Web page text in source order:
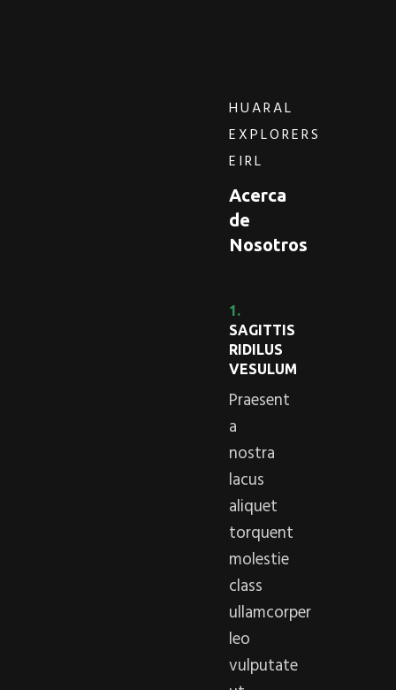
HUARAL
EXPLORERS
EIRL
Acerca
de
Nosotros
1.
SAGITTIS
RIDILUS
VESULUM
Praesent
a
nostra
lacus
aliquet
torquent
molestie
class
ullamcorper
leo
vulputate